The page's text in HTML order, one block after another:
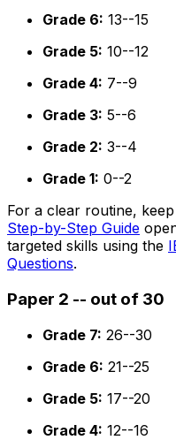
Grade 6: 13--15
Grade 5: 10--12
Grade 4: 7--9
Grade 3: 5--6
Grade 2: 3--4
Grade 1: 0--2
For a clear routine, keep
Step-by-Step Guide
targeted skills using the
Questions.
Paper 2 -- out of 30
Grade 7: 26--30
Grade 6: 21--25
Grade 5: 17--20
Grade 4: 12--16